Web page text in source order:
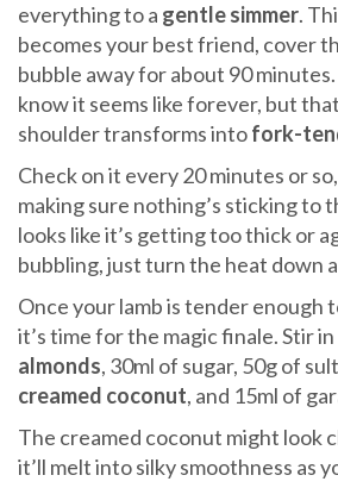
everything to a gentle simmer.
becomes your best friend, cover
bubble away for about 90 minutes.
know it seems like forever, but
shoulder transforms intofork-
Check on it every 20 minutes or
making sure nothing’s sticking to
looks like it’s getting too thick or
bubbling, just turn the heat down
Once your lamb is tender enough
it’s time for the magic finale. Stir
almonds, 30ml of sugar, 50g of
creamed coconut, and 15ml of
The creamed coconut might look
it’ll melt into silky smoothness as